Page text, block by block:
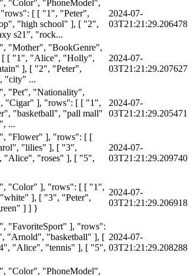
"Color", "PhoneModel",
[ [ "1", "Peter",
"high school" ], [ "2",
s21", "rock...
2024-07-
03T21:21:29.206478
"Mother", "BookGenre",
[ [ "1", "Alice", "Holly",
], [ "2", "Peter",
"city" ...
2024-07-
03T21:21:29.207627
"Pet", "Nationality",
"Cigar" ], "rows": [ [ "1",
"basketball", "pall mall"
...
2024-07-
03T21:21:29.205471
"Flower" ], "rows": [ [
"lilies" ], [ "3",
"Alice", "roses" ], [ "5",
2024-07-
03T21:21:29.209740
"Color" ], "rows": [ [ "1",
], [ "3", "Peter",
] ] }
2024-07-
03T21:21:29.206918
"FavoriteSport" ], "rows":
"Arnold", "basketball" ], [
"Alice", "tennis" ], [ "5",
2024-07-
03T21:21:29.208288
"Color", "PhoneModel",